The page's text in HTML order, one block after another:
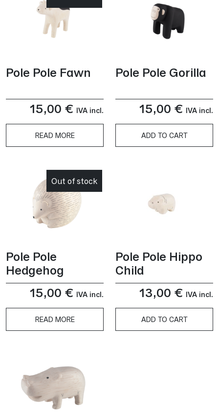
Pole Pole Fawn
15,00 € IVA incl.
READ MORE
Pole Pole Gorilla
15,00 € IVA incl.
ADD TO CART
Out of stock
Pole Pole
Hedgehog
15,00 € IVA incl.
READ MORE
Pole Pole Hippo
Child
13,00 € IVA incl.
ADD TO CART